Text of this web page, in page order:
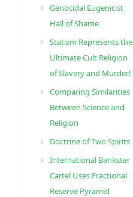
Genocidal Eugenicist
Hall of Shame
Statism Represents the
Ultimate Cult Religion
of Slavery and Murder!
Comparing Similarities
Between Science and
Religion
Doctrine of Two Spirits
International Bankster
Cartel Uses Fractional
Reserve Pyramid